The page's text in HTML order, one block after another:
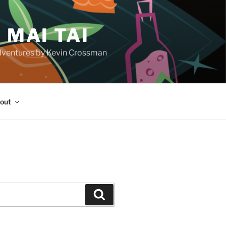
MAI TAI
by Kevin Crossman